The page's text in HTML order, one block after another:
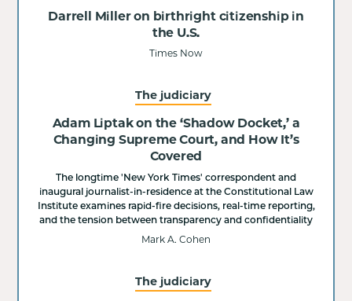
Darrell Miller on birthright citizenship in
the U.S.
Times Now
The judiciary
Adam Liptak on the ‘Shadow Docket,’ a
Changing Supreme Court, and How It’s
Covered
The longtime 'New York Times' correspondent and
inaugural journalist-in-residence at the Constitutional Law
Institute examines rapid-fire decisions, real-time reporting,
and the tension between transparency and confidentiality
Mark A. Cohen
The judiciary